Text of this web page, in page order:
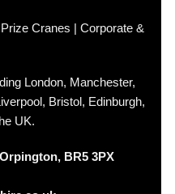
Cranes | Corporate &
London, Manchester,
Bristol, Edinburgh,
UK.
BR5 3PX